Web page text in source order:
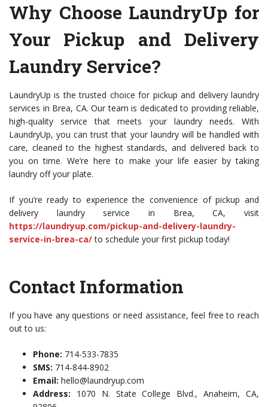
Why Choose LaundryUp for
Your Pickup and Delivery
Laundry Service?
LaundryUp is the trusted choice for pickup and delivery laundry
services in Brea, CA. Our team is dedicated to providing reliable,
high-quality service that meets your laundry needs. With
LaundryUp, you can trust that your laundry will be handled with
care, cleaned to the highest standards, and delivered back to
you on time. We’re here to make your life easier by taking
laundry off your plate.
If you’re ready to experience the convenience of pickup and
delivery laundry service in Brea, CA, visit
https://laundryup.com/pickup-and-delivery-laundry-
service-in-brea-ca/to schedule your first pickup today!
Contact Information
If you have any questions or need assistance, feel free to reach
out to us:
Phone: 714-533-7835
SMS: 714-844-8902
Email: hello@laundryup.com
Address: 1070 N. State College Blvd., Anaheim, CA,